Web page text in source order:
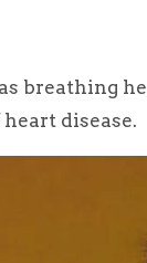
breathing
disease.